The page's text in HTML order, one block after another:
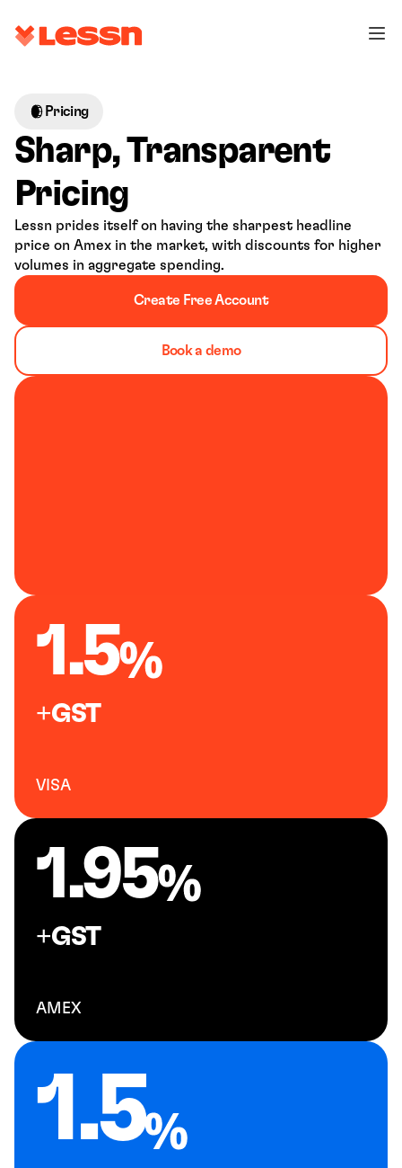
Pricing
Sharp, Transparent
Pricing
Lessn prides itself on having the sharpest headline
price on Amex in the market, with discounts for higher
volumes in aggregate spending.
Create Free Account
Book a demo
1.5
+GST
VISA
1.95
+GST
AMEX
1.5